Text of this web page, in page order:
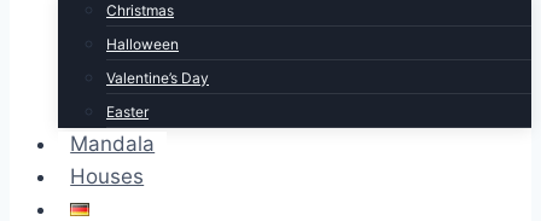
Christmas
Halloween
Valentine’s Day
Easter
Mandala
Houses